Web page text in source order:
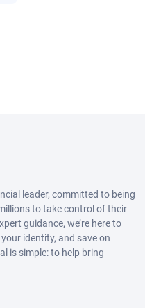
leader, committed to being
to take control of their
guidance, we’re here to
identity, and save on
is simple: to help bring